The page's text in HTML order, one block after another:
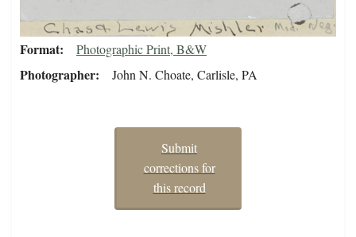
Format Photographic Print, B&W
Photographer John N. Choate, Carlisle, PA
Submit
corrections for
this record